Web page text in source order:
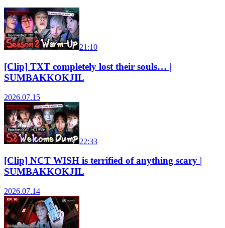
21:10
[Clip] TXT completely lost their souls… |
SUMBAKKOKJIL
2026.07.15
22:33
[Clip] NCT WISH is terrified of anything scary |
SUMBAKKOKJIL
2026.07.14